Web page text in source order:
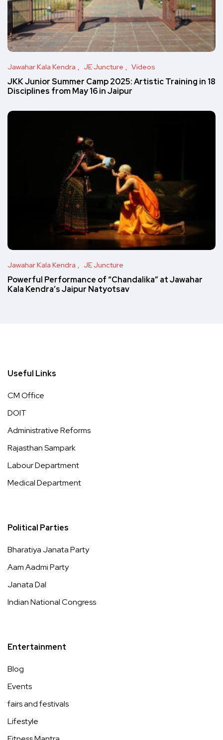
Jawahar Kala Kendra JE Juncture Videos
JKK Junior Summer Camp 2025: Artistic Training in 18
Disciplines from May 16 in Jaipur
Jawahar Kala Kendra JE Juncture
Powerful Performance of “Chandalika” at Jawahar
Kala Kendra’s Jaipur Natyotsav
Useful Links
CM Office
DOIT
Administrative Reforms
Rajasthan Sampark
Labour Department
Medical Department
Political Parties
Bharatiya Janata Party
Aam Aadmi Party
Janata Dal
Indian National Congress
Entertainment
Blog
Events
fairs and festivals
Lifestyle